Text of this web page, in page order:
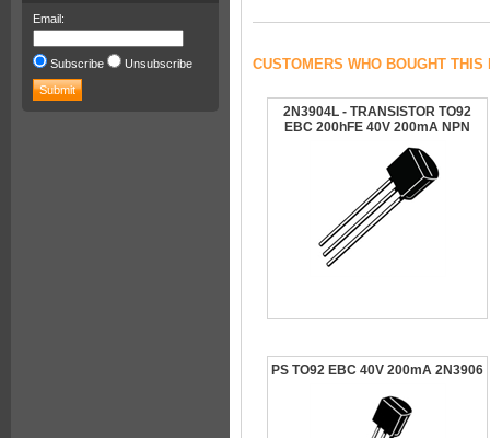
Email:
Subscribe Unsubscribe CUSTOMERS WHO BOUGHT
2N3904L - TRANSISTOR TO92
EBC 200hFE 40V 200mA NPN
PS TO92 EBC 40V 200mA 2N3906